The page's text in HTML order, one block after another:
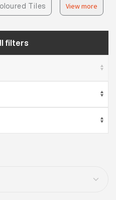
Tiles View more
filters